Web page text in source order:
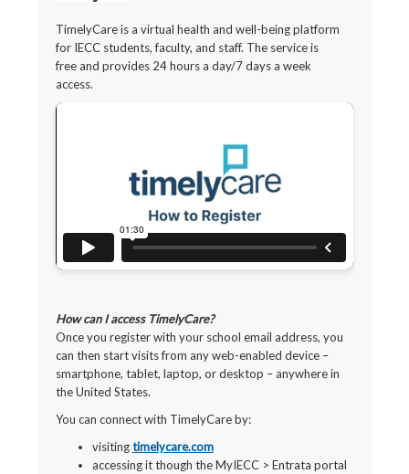
TimelyCare is a virtual health and well-being platform
for IECC students, faculty, and staff. The service is
free and provides 24 hours a day/7 days a week
access.
How can I access TimelyCare?
Once you register with your school email address, you
can then start visits from any web-enabled device –
smartphone, tablet, laptop, or desktop – anywhere in
the United States.
You can connect with TimelyCare by:
visitingtimelycare.com
accessing it though the MyIECC > Entrata portal